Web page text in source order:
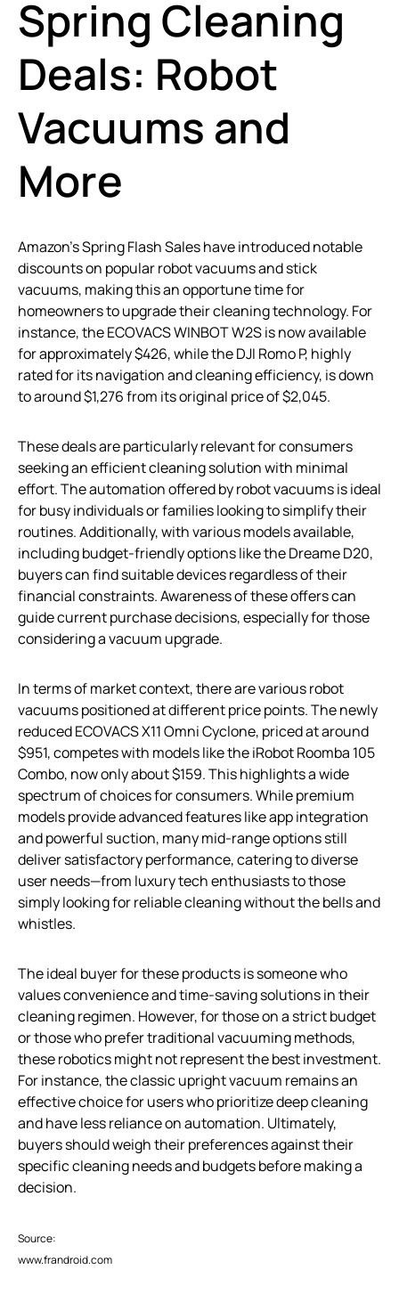
Spring Cleaning
Deals: Robot
Vacuums and
More
Amazon’s Spring Flash Sales have introduced notable
discounts on popular robot vacuums and stick
vacuums, making this an opportune time for
homeowners to upgrade their cleaning technology. For
instance, the ECOVACS WINBOT W2S is now available
for approximately $426, while the DJI Romo P, highly
rated for its navigation and cleaning efficiency, is down
to around $1,276 from its original price of $2,045.
These deals are particularly relevant for consumers
seeking an efficient cleaning solution with minimal
effort. The automation offered by robot vacuums is ideal
for busy individuals or families looking to simplify their
routines. Additionally, with various models available,
including budget-friendly options like the Dreame D20,
buyers can find suitable devices regardless of their
financial constraints. Awareness of these offers can
guide current purchase decisions, especially for those
considering a vacuum upgrade.
In terms of market context, there are various robot
vacuums positioned at different price points. The newly
reduced ECOVACS X11 Omni Cyclone, priced at around
$951, competes with models like the iRobot Roomba 105
Combo, now only about $159. This highlights a wide
spectrum of choices for consumers. While premium
models provide advanced features like app integration
and powerful suction, many mid-range options still
deliver satisfactory performance, catering to diverse
user needs—from luxury tech enthusiasts to those
simply looking for reliable cleaning without the bells and
whistles.
The ideal buyer for these products is someone who
values convenience and time-saving solutions in their
cleaning regimen. However, for those on a strict budget
or those who prefer traditional vacuuming methods,
these robotics might not represent the best investment.
For instance, the classic upright vacuum remains an
effective choice for users who prioritize deep cleaning
and have less reliance on automation. Ultimately,
buyers should weigh their preferences against their
specific cleaning needs and budgets before making a
decision.
Source:
www.frandroid.com